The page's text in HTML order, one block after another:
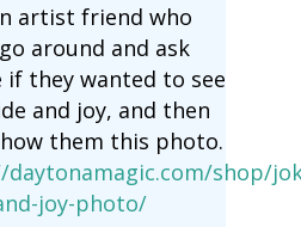
artist friend who
around and ask
if they wanted to see
and joy, and then
them this photo.
shop/
joy-photo/